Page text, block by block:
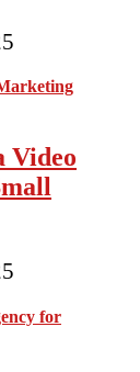
Video